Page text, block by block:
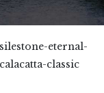
and Granite
silestone-eternal-
calacatta-classic